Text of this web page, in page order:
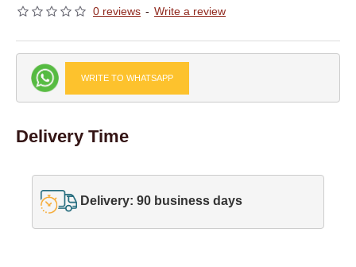
0 reviews - Write a review
WRITE TO WHATSAPP
Delivery Time
Delivery: 90 business days